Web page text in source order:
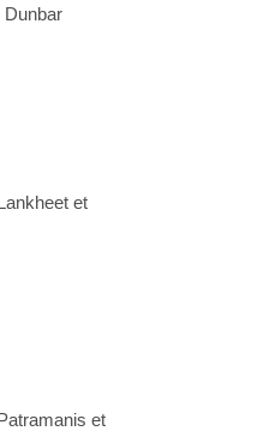
article/pii/
Dunbar
2025.04.05.647361v1
et
et